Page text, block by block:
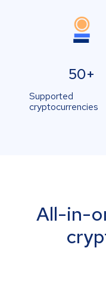
50+
Supported
cryptocurrencies
All-in-